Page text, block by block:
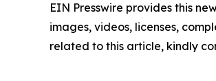
EIN Presswire provides this
images, videos, licenses,
related to this article, kindly